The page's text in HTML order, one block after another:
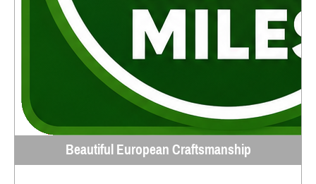
Beautiful European Craftsmanship